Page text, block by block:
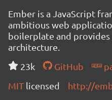
Ember is a JavaScript
ambitious web
boilerplate and
architecture.
23k
GitHub
MIT licensed http://